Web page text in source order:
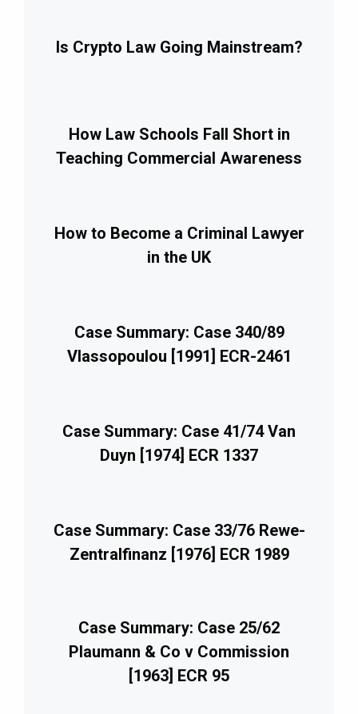
Is Crypto Law Going Mainstream?
How Law Schools Fall Short in
Teaching Commercial Awareness
How to Become a Criminal Lawyer
in the UK
Case Summary: Case 340/89
Vlassopoulou [1991] ECR-2461
Case Summary: Case 41/74 Van
Duyn [1974] ECR 1337
Case Summary: Case 33/76 Rewe-
Zentralfinanz [1976] ECR 1989
Case Summary: Case 25/62
Plaumann & Co v Commission
[1963] ECR 95